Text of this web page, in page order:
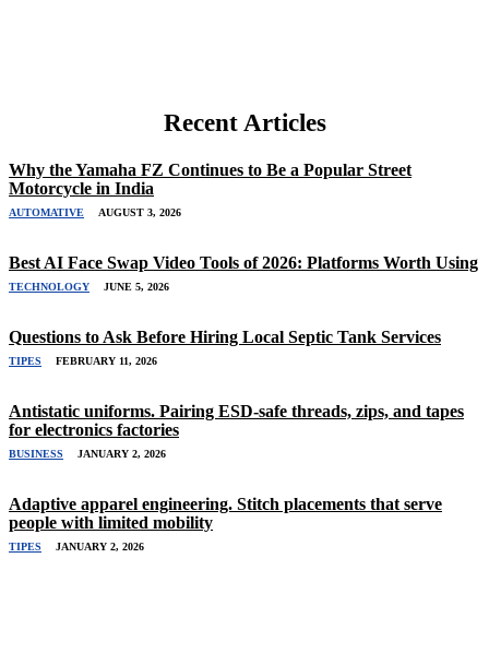
Recent Articles
Why the Yamaha FZ Continues to Be a Popular Street
Motorcycle in India
AUTOMATIVE AUGUST 3, 2026
Best AI Face Swap Video Tools of 2026: Platforms Worth Using
TECHNOLOGY JUNE 5, 2026
Questions to Ask Before Hiring Local Septic Tank Services
TIPES FEBRUARY 11, 2026
Antistatic uniforms. Pairing ESD-safe threads, zips, and tapes
for electronics factories
BUSINESS JANUARY 2, 2026
Adaptive apparel engineering. Stitch placements that serve
people with limited mobility
TIPES JANUARY 2, 2026